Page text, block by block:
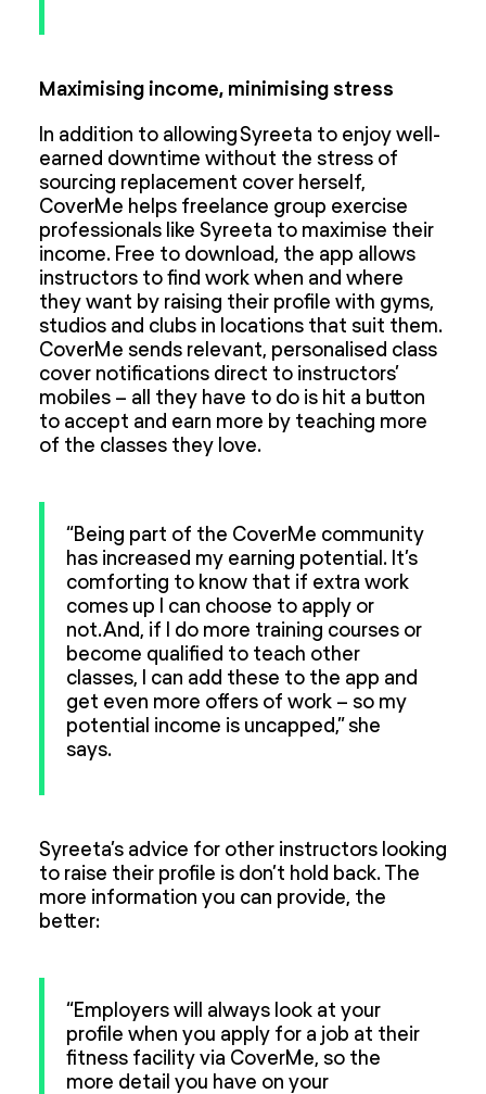
Maximising income, minimising stress
In addition to allowing Syreeta to enjoy well-
earned downtime without the stress of
sourcing replacement cover herself,
CoverMe helps freelance group exercise
professionals like Syreeta to maximise their
income. Free to download, the app allows
instructors to find work when and where
they want by raising their profile with gyms,
studios and clubs in locations that suit them.
CoverMe sends relevant, personalised class
cover notifications direct to instructors’
mobiles – all they have to do is hit a button
to accept and earn more by teaching more
of the classes they love.
“Being part of the CoverMe community
has increased my earning potential. It’s
comforting to know that if extra work
comes up I can choose to apply or
not. And, if I do more training courses or
become qualified to teach other
classes, I can add these to the app and
get even more offers of work – so my
potential income is uncapped,” she
says.
Syreeta’s advice for other instructors looking
to raise their profile is don’t hold back. The
more information you can provide, the
better:
“Employers will always look at your
profile when you apply for a job at their
fitness facility via CoverMe, so the
more detail you have on your